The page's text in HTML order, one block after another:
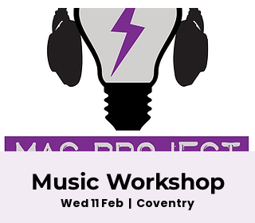
Music Workshop
Wed 11 Feb
  |
Coventry